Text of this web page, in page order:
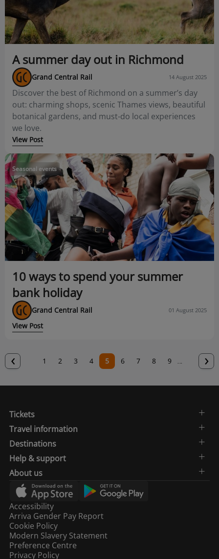
A summer day out in Richmond
Grand Central Rail 14 August 2025
Discover the best of Richmond on a summer’s day
out: charming shops, scenic Thames views, beautiful
botanical gardens, and must-do local experiences
we love.
View Post
Seasonal events
10 ways to spend your summer
bank holiday
Grand Central Rail 01 August 2025
View Post
Previous
page
‹ Page
1 Page
2 Page
3 Page
4
Current
5 Page
6 Page
7 Page
8 Page
9 … ›
Tickets
Travel information
Destinations
Help & support
About us
Accessibility
Arriva Gender Pay Report
Cookie Policy
Modern Slavery Statement
Preference Centre
Privacy Policy